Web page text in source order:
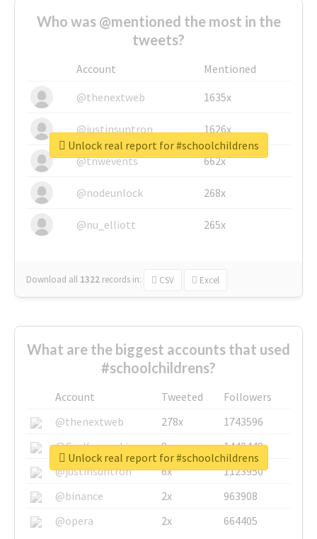
Who was @mentioned the most in the
tweets?
Account
Mentioned
@thenextweb
1635x
@justinsuntron 1626x
@tnwevents 662x
@nodeunlock 268x
@nu_elliott 265x
Download all 1322 records in: CSV Excel
Unlock real report for #schoolchildrens
What are the biggest accounts that used
#schoolchildrens?
Account Tweeted
Followers
@thenextweb
278x
1743596
@GuyKawasaki
8x
1440448
@justinsuntron
6x
1123950
@binance
2x
963908
@opera
2x 664405
Unlock real report for #schoolchildrens